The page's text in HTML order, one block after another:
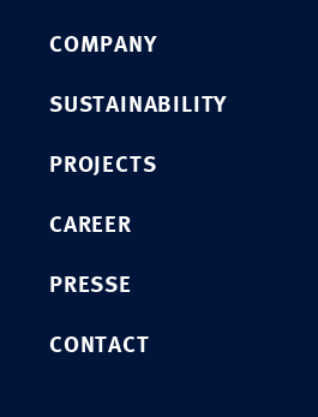
COMPANY
SUSTAINABILITY
PROJECTS
CAREER
PRESSE
CONTACT